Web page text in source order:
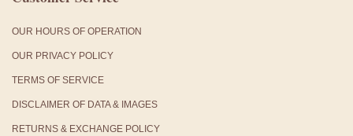
OUR HOURS OF OPERATION
OUR PRIVACY POLICY
TERMS OF SERVICE
DISCLAIMER OF DATA & IMAGES
RETURNS & EXCHANGE POLICY